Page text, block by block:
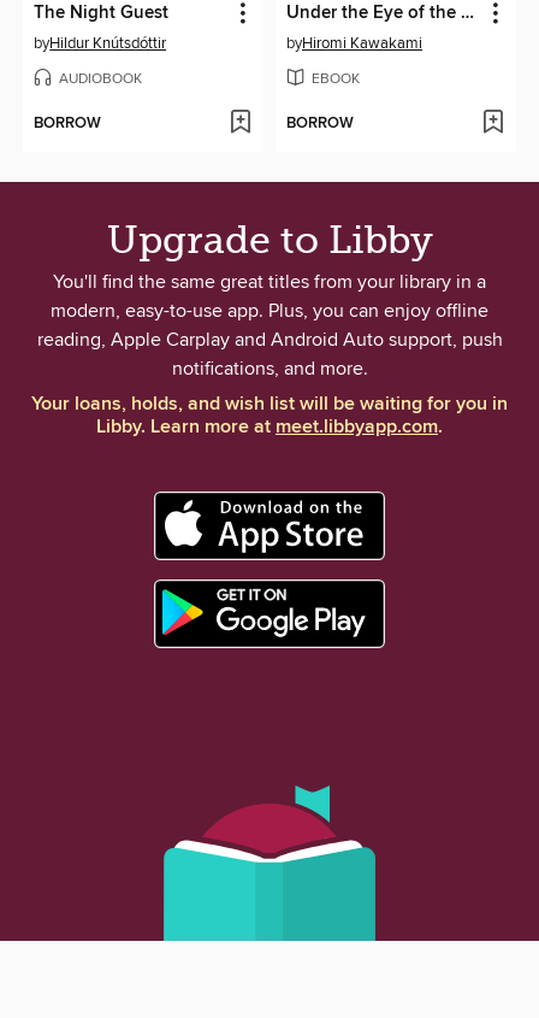
The Night Guest
byHildur Knútsdóttir
AUDIOBOOK
BORROW
Under the Eye of the Big Bird
byHiromi Kawakami
EBOOK
BORROW
Upgrade to Libby
You'll find the same great titles from your library in a
modern, easy-to-use app. Plus, you can enjoy offline
reading, Apple Carplay and Android Auto support, push
notifications, and more.
Your loans, holds, and wish list will be waiting for you in
Libby. Learn more atmeet.libbyapp.com.